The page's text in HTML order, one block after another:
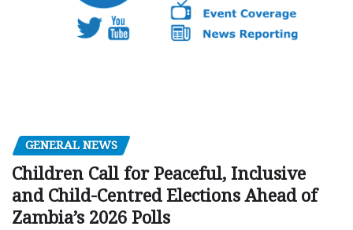
GENERAL NEWS
Children Call for Peaceful, Inclusive
and Child-Centred Elections Ahead of
Zambia’s 2026 Polls